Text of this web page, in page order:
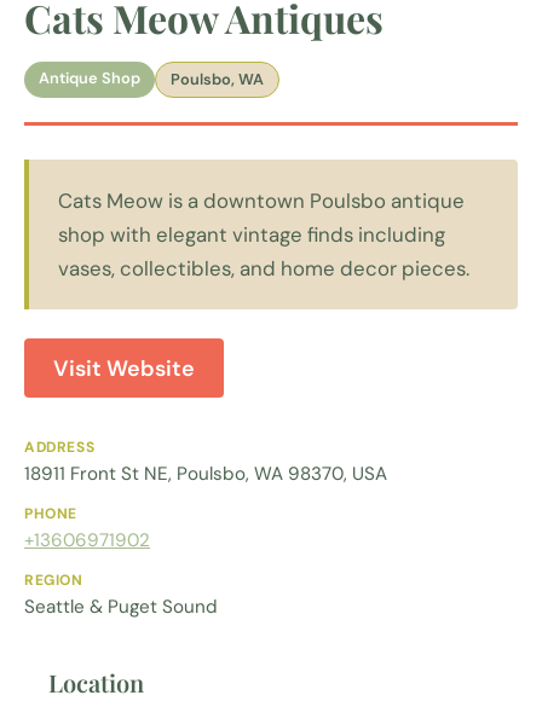
Cats Meow Antiques
Antique Shop Poulsbo, WA
Cats Meow is a downtown Poulsbo antique
shop with elegant vintage finds including
vases, collectibles, and home decor pieces.
Visit Website
ADDRESS
18911 Front St NE, Poulsbo, WA 98370, USA
PHONE
+13606971902
REGION
Seattle & Puget Sound
Location